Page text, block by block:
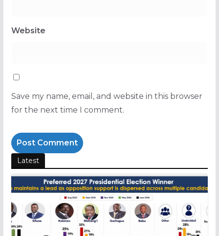
Website
Save my name, email, and website in this browser
for the next time I comment.
Latest